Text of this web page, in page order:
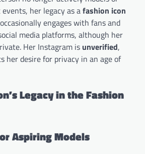
her legacy as afashion icon
engages with fans and
media platforms, although her
Her Instagram is unverified,
her desire for privacy in an age of
Legacy in the Fashion
Aspiring Models